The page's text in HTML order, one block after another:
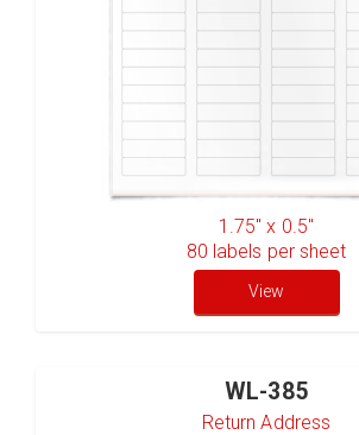
1.75" x 0.5"
80 labels per sheet
View
WL-385
Return Address